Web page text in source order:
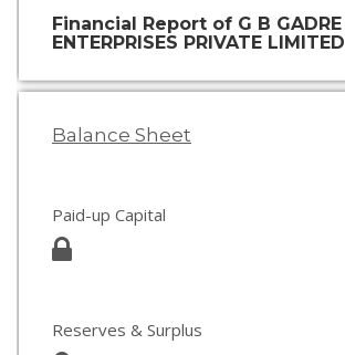
Financial Report of G B GADRE
ENTERPRISES PRIVATE LIMITED
Balance Sheet
Paid-up Capital
Reserves & Surplus